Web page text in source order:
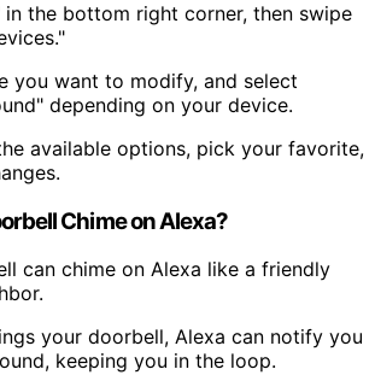
in the bottom right corner, then swipe
you want to modify, and select
depending on your device.
available options, pick your favorite,
Chime on Alexa?
can chime on Alexa like a friendly
your doorbell, Alexa can notify you
keeping you in the loop.